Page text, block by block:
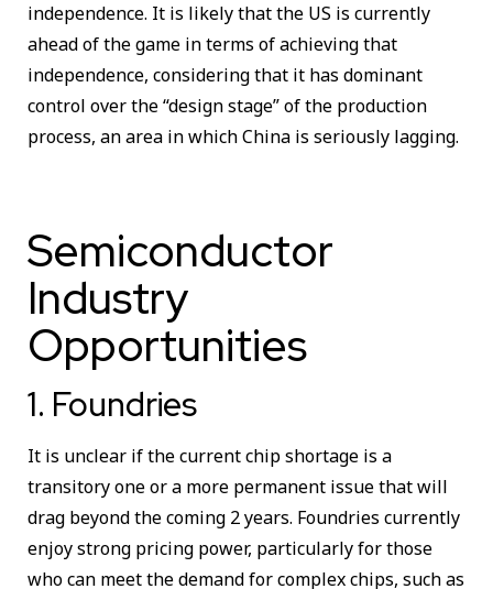
independence. It is likely that the US is currently
ahead of the game in terms of achieving that
independence, considering that it has dominant
control over the “design stage” of the production
process, an area in which China is seriously lagging.
Semiconductor
Industry
Opportunities
1. Foundries
It is unclear if the current chip shortage is a
transitory one or a more permanent issue that will
drag beyond the coming 2 years. Foundries currently
enjoy strong pricing power, particularly for those
who can meet the demand for complex chips, such as